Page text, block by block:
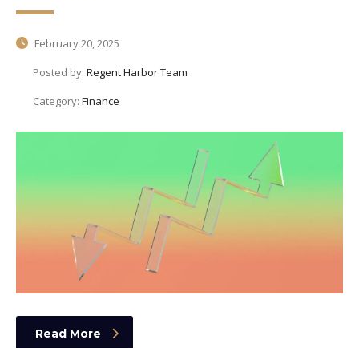
February 20, 2025
Posted by: Regent Harbor Team
Category: Finance
Read More